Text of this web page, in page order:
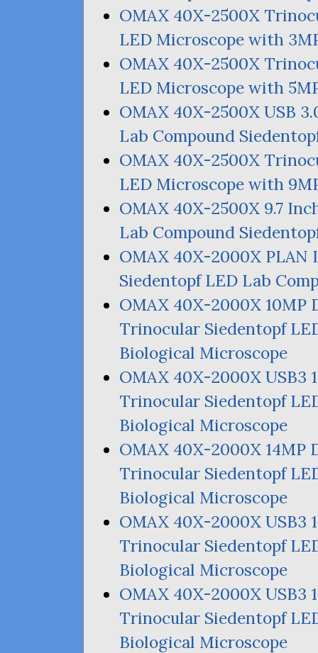
OMAX 40X-2500X
LED Microscope with
OMAX 40X-2500X
LED Microscope with
OMAX 40X-2500X USB
Lab Compound
OMAX 40X-2500X
LED Microscope with
OMAX 40X-2500X 9.7
Lab Compound
OMAX 40X-2000X PLAN
SiedentopfLED Lab
OMAX 40X-2000X 10MP
Trinocular Siedentopf
Biological Microscope
OMAX 40X-2000X USB3
Trinocular Siedentopf
Biological Microscope
OMAX 40X-2000X 14MP
Trinocular Siedentopf
Biological Microscope
OMAX 40X-2000X USB3
Trinocular Siedentopf
Biological Microscope
OMAX 40X-2000X USB3
Trinocular Siedentopf
Biological Microscope